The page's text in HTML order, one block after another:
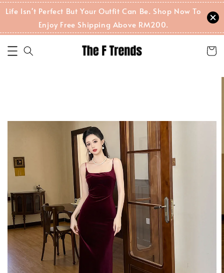
Life Isn't Perfect But Your Outfit Can Be. Shop Now To
Enjoy Free Shipping Above RM200.